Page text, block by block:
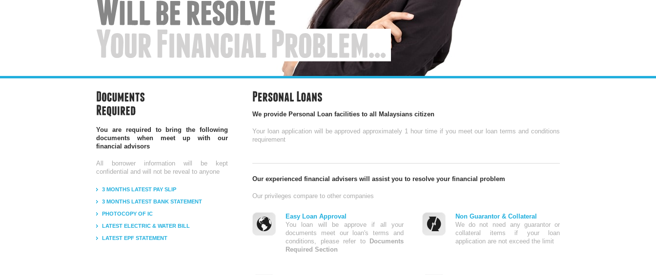
You are required to bring the following
documents when meet up with our
financial advisors
All borrower information will be kept
confidential and will not be reveal to anyone
3 MONTHS LATEST PAY SLIP
3 MONTHS LATEST BANK STATEMENT
PHOTOCOPY OF IC
LATEST ELECTRIC & WATER BILL
LATEST EPF STATEMENT
We provide Personal Loan facilities to all Malaysians citizen
Your loan application will be approved approximately 1 hour time if you meet our loan terms and conditions
requirement
Our experienced financial advisers will assist you to resolve your financial problem
Our privileges compare to other companies
Easy Loan Approval
You loan will be approve if all your
documents meet our loan's terms and
conditions, please refer to
Documents
Required Section
Non Guarantor & Collateral
We do not need any guarantor or
collateral items if your loan
application are not exceed the limit